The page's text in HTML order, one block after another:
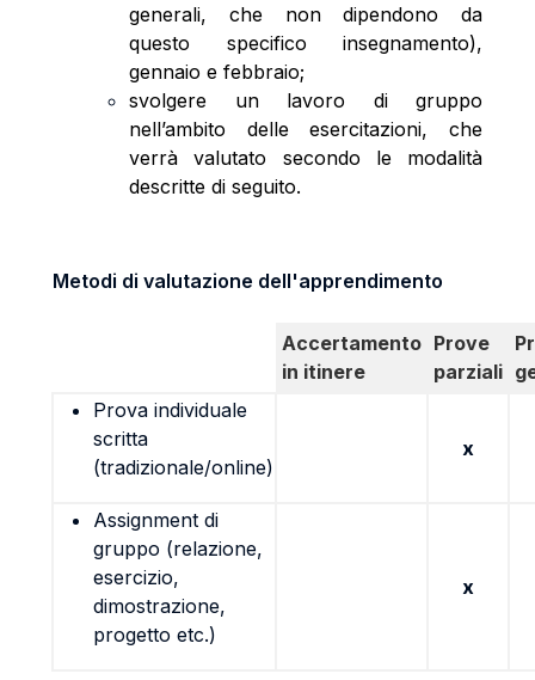
generali, che non dipendono da
questo specifico insegnamento),
gennaio e febbraio;
svolgere un lavoro di gruppo
nell’ambito delle esercitazioni, che
verrà valutato secondo le modalità
descritte di seguito.
Metodi di valutazione dell'apprendimento
Accertamento
in itinere
Prove
parziali
Prova individuale
scritta
(tradizionale/online)
x
Assignment di
gruppo (relazione,
esercizio,
dimostrazione,
progetto etc.)
x